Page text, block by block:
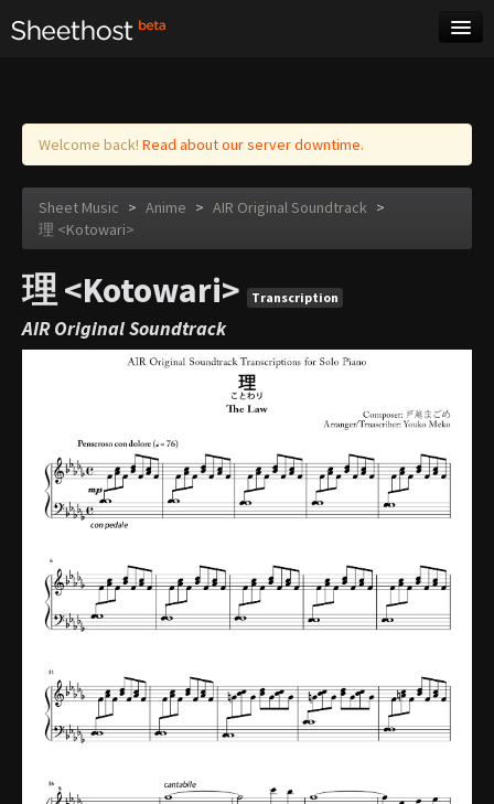
Log in
Welcome back! Read about our server downtime.
Sheet Music > Anime > AIR Original Soundtrack >
理 <Kotowari>
理 <Kotowari> Transcription
AIR Original Soundtrack